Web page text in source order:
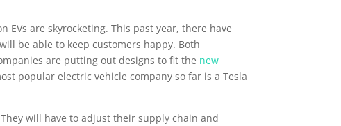
are skyrocketing. This past year, there have
be able to keep customers happy. Both
are putting out designs to fit the new
popular electric vehicle company so far is a Tesla
will have to adjust their supply chain and